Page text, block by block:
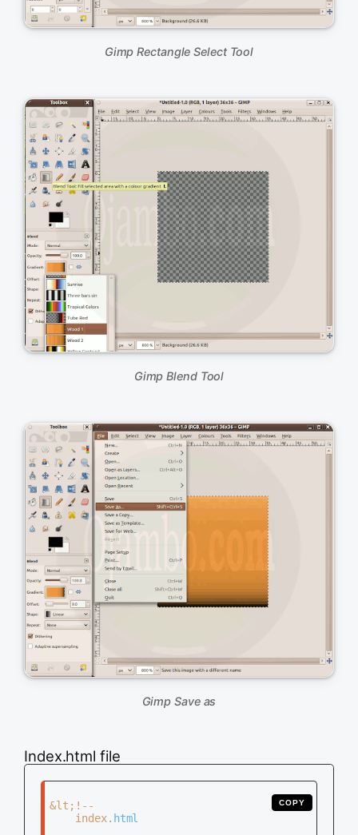
Gimp Rectangle Select Tool
Gimp Blend Tool
Gimp Save as
Index.html file
COPY
&lt;!--